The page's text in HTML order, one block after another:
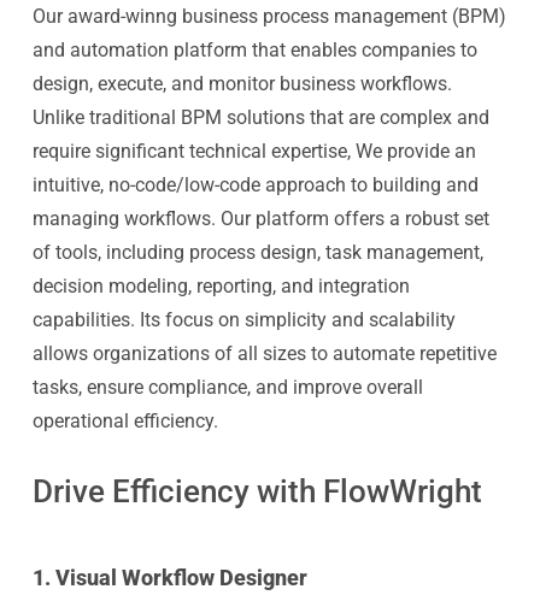
Our award-winng business process management (BPM)
and automation platform that enables companies to
design, execute, and monitor business workflows.
Unlike traditional BPM solutions that are complex and
require significant technical expertise, We provide an
intuitive, no-code/low-code approach to building and
managing workflows. Our platform offers a robust set
of tools, including process design, task management,
decision modeling, reporting, and integration
capabilities. Its focus on simplicity and scalability
allows organizations of all sizes to automate repetitive
tasks, ensure compliance, and improve overall
operational efficiency.
Drive Efficiency with FlowWright
1. Visual Workflow Designer